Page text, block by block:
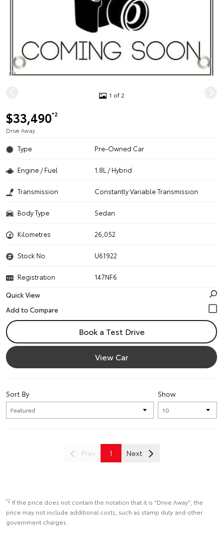
1 of 2
$33,490*2
Drive Away
Type Pre-Owned Car
Engine / Fuel 1.8L / Hybrid
Transmission Constantly Variable Transmission
Body Type Sedan
Kilometres 26,052
Stock No. U61922
Registration
147NF6
Quick View
Book a Test Drive
View Car
Show
Sort By
Prev 1 Next
*2 If the price does not contain the notation that it is "Drive Away", the
price may not include additional costs, such as stamp duty and other
government charges.